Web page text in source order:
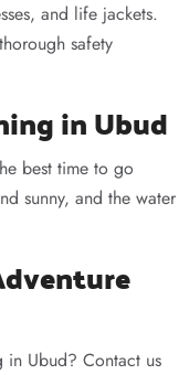
and life jackets.
safety
in Ubud
best time to go
sunny, and the water
in Ubud? Contact us